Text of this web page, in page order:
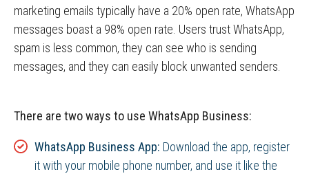
marketing emails typically have a 20% open rate, WhatsApp
messages boast a 98% open rate. Users trust WhatsApp,
spam is less common, they can see who is sending
messages, and they can easily block unwanted senders.
There are two ways to use WhatsApp Business:
WhatsApp Business App: Download the app, register
it with your mobile phone number, and use it like the